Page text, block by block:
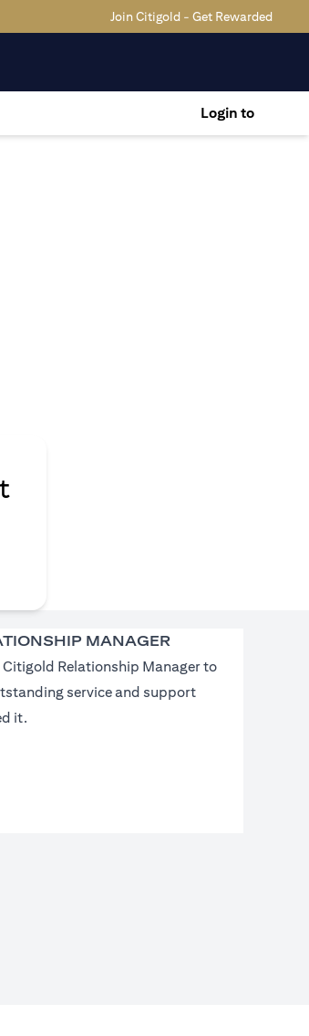
Join Citigold - Get Rewarded
Login to
MANAGER
Relationship Manager to
service and support
it.